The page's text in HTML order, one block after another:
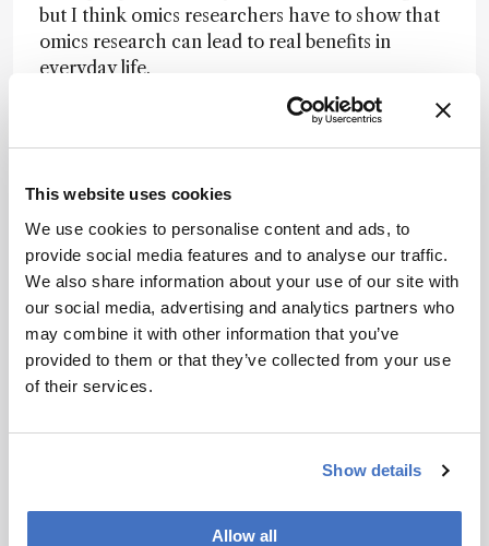
This website uses cookies
We use cookies to personalise content and ads, to
provide social media features and to analyse our traffic.
We also share information about your use of our site with
our social media, advertising and analytics partners who
may combine it with other information that you’ve
provided to them or that they’ve collected from your use
of their services.
Show details
Allow all
but I think omics researchers have to show that
omics research can lead to real benefits in
everyday life.
Pioneer of
metabolomics worldwide.
Newsletters
development – weekly to your inbox.